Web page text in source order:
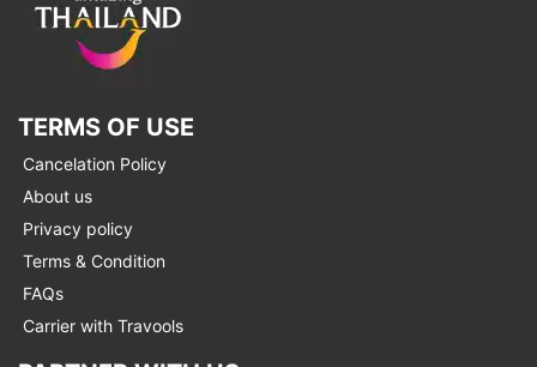
TERMS OF USE
Cancelation Policy
About us
Privacy policy
Terms & Condition
FAQs
Carrier with Travools